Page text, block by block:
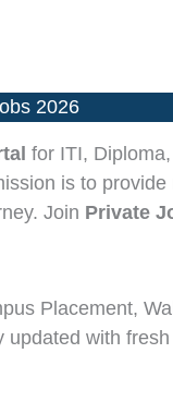
2026
for ITI,
is to
Join Private
Placement,
with